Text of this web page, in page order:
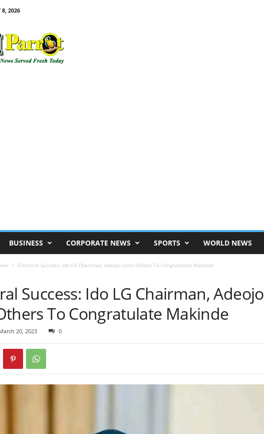
8, 2026
BUSINESS CORPORATE NEWS SPORTS WORLD NEWS
Electoral Success: Ido LG Chairman, Adeojo Joins Others To Congratulate Makinde
Success: Ido LG Chairman, Adeojo
To Congratulate Makinde
20, 2023 0